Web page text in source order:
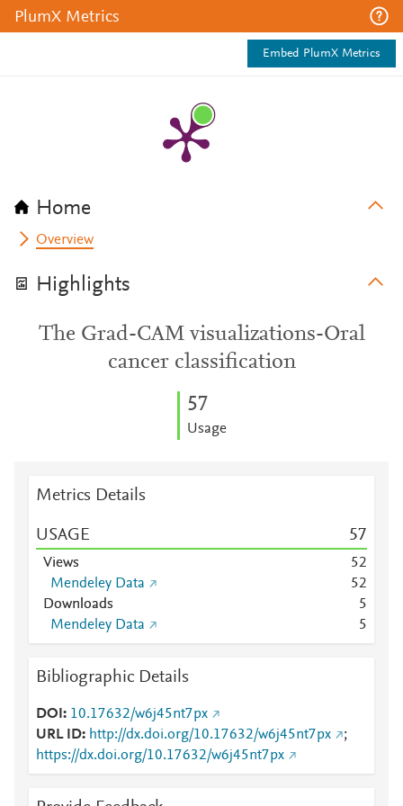
PlumX Metrics
Embed PlumX Metrics
Home
Overview
Highlights
The Grad-CAM visualizations-Oral
cancer classification
57
Usage
Metrics Details
USAGE 57
Views 52
Mendeley Data
52
Downloads
5
Mendeley Data
5
Bibliographic Details
DOI
10.17632/w6j45nt7px
URL ID
http://dx.doi.org/10.17632/w6j45nt7px
;
https://dx.doi.org/10.17632/w6j45nt7px